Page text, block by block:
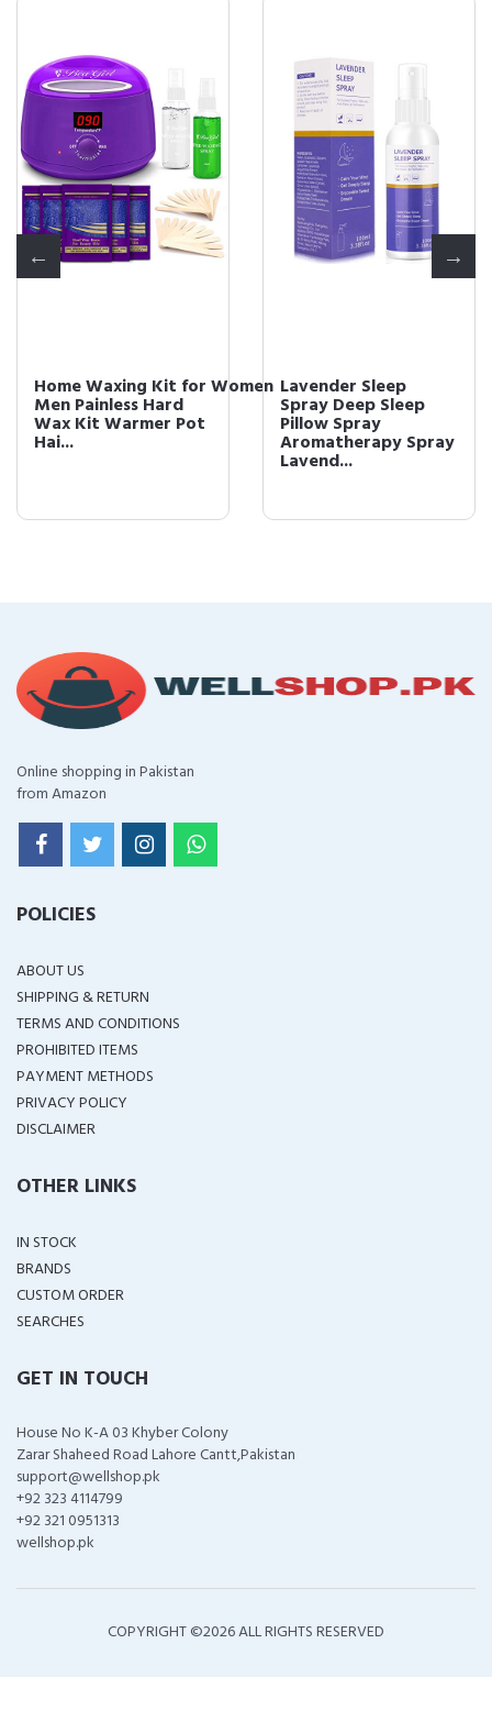
Home Waxing Kit for Women
Men Painless Hard
Wax Kit Warmer Pot
Hai...
Lavender Sleep
Spray Deep Sleep
Pillow Spray
Aromatherapy Spray
Lavend...
Online shopping in Pakistan
from Amazon
POLICIES
ABOUT US
SHIPPING & RETURN
TERMS AND CONDITIONS
PROHIBITED ITEMS
PAYMENT METHODS
PRIVACY POLICY
DISCLAIMER
OTHER LINKS
IN STOCK
BRANDS
CUSTOM ORDER
SEARCHES
GET IN TOUCH
House No K-A 03 Khyber Colony
Zarar Shaheed Road Lahore Cantt,Pakistan
support@wellshop.pk
+92 323 4114799
+92 321 0951313
wellshop.pk
COPYRIGHT ©2026 ALL RIGHTS RESERVED